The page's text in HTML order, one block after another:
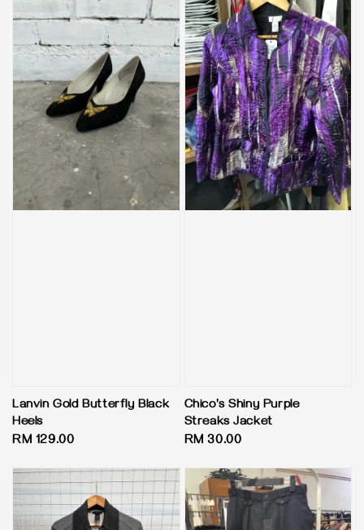
Lanvin Gold Butterfly Black
Heels
Regular
RM 129.00
Chico's Shiny Purple
Streaks Jacket
Regular
RM 30.00